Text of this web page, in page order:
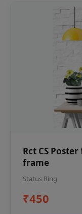
Rct CS
frame
Status Ring
₹450